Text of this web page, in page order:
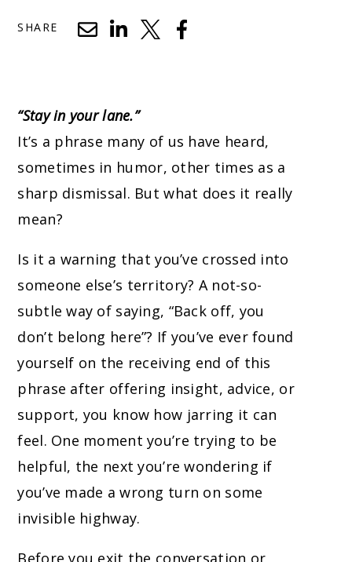
SHARE
“Stay in your lane.”
It’s a phrase many of us have heard,
sometimes in humor, other times as a
sharp dismissal. But what does it really
mean?
Is it a warning that you’ve crossed into
someone else’s territory? A not-so-
subtle way of saying, “Back off, you
don’t belong here”? If you’ve ever found
yourself on the receiving end of this
phrase after offering insight, advice, or
support, you know how jarring it can
feel. One moment you’re trying to be
helpful, the next you’re wondering if
you’ve made a wrong turn on some
invisible highway.
Before you exit the conversation or